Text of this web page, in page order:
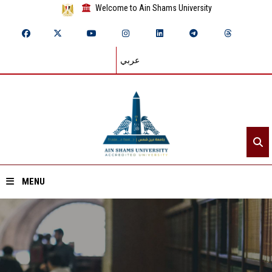
Welcome to Ain Shams University
عربي
MENU
Home
About ASU